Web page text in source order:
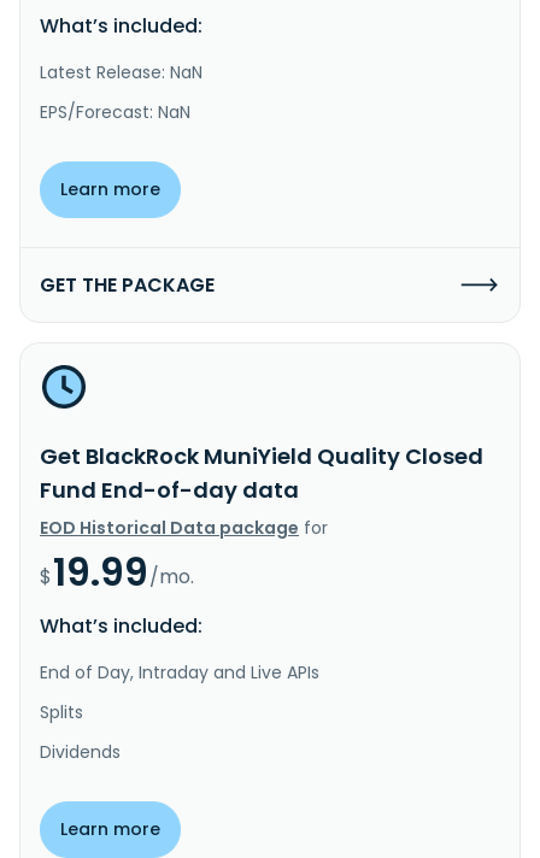
What’s included:
Latest Release: NaN
EPS/Forecast: NaN
Learn more
GET THE PACKAGE
Get BlackRock MuniYield Quality Closed
Fund End-of-day data
EOD Historical Data package for
$19.99/mo.
What’s included:
End of Day, Intraday and Live APIs
Splits
Dividends
Learn more